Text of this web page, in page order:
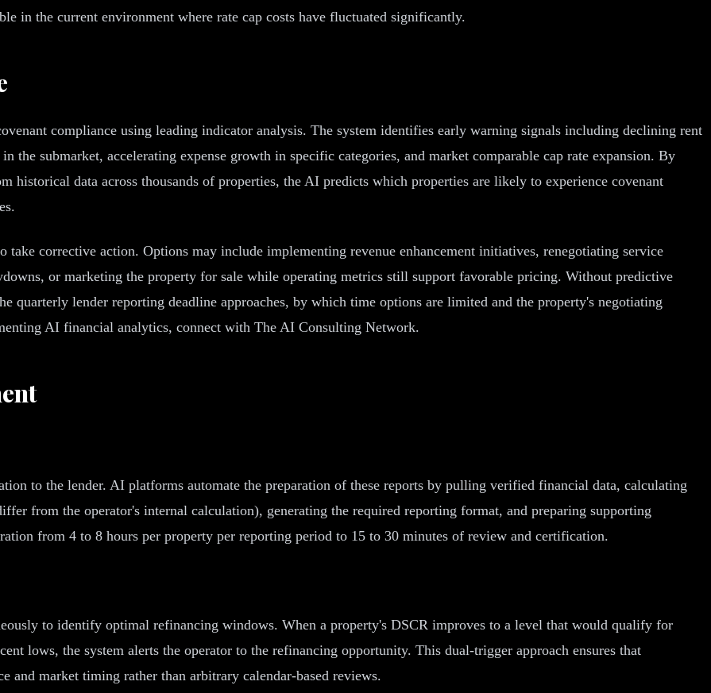
in the current environment where rate cap costs have fluctuated significantly.
compliance using leading indicator analysis. The system identifies early warning signals including declining rent
the submarket, accelerating expense growth in specific categories, and market comparable cap rate expansion. By
historical data across thousands of properties, the AI predicts which properties are likely to experience covenant
corrective action. Options may include implementing revenue enhancement initiatives, renegotiating service
or marketing the property for sale while operating metrics still support favorable pricing. Without predictive
quarterly lender reporting deadline approaches, by which time options are limited and the property's negotiating
AI financial analytics, connect with The AI Consulting Network.
to the lender. AI platforms automate the preparation of these reports by pulling verified financial data, calculating
from the operator's internal calculation), generating the required reporting format, and preparing supporting
from 4 to 8 hours per property per reporting period to 15 to 30 minutes of review and certification.
to identify optimal refinancing windows. When a property's DSCR improves to a level that would qualify for
lows, the system alerts the operator to the refinancing opportunity. This dual-trigger approach ensures that
and market timing rather than arbitrary calendar-based reviews.